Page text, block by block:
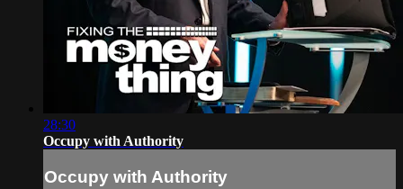
28:30
Occupy with Authority
Occupy with Authority